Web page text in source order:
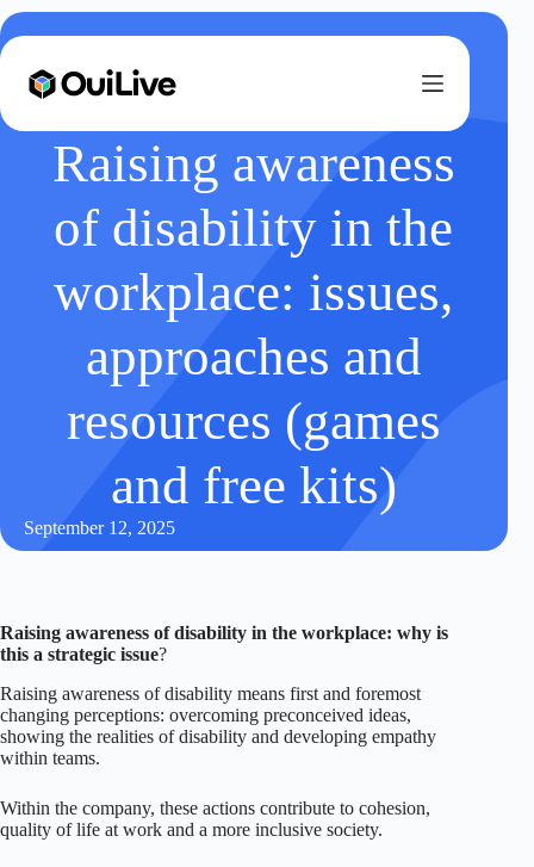
Raising awareness
of disability in the
workplace: issues,
approaches and
resources (games
and free kits)
September 12, 2025
Raising awareness of disability in the workplace: why is
this a strategic issue?
Raising awareness of disability means first and foremost
changing perceptions: overcoming preconceived ideas,
showing the realities of disability and developing empathy
within teams.
Within the company, these actions contribute to cohesion,
quality of life at work and a more inclusive society.